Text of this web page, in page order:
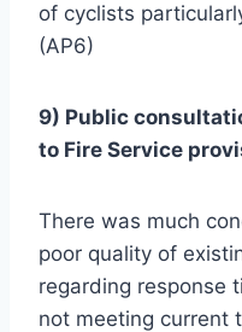
of cyclists
(AP6)
9) Public
to Fire Service
There was much
poor quality of
regarding response
not meeting current